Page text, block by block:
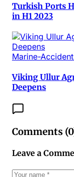
Turkish Ports
in H1 2023
Marine-
Viking Ullur
Deepens
Comments (0
Leave a